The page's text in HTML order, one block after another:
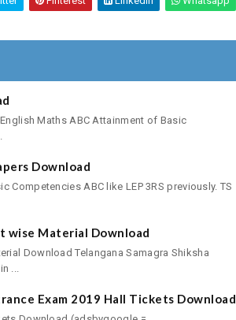
Maths ABC Attainment of Basic
Download
Competencies ABC like LEP 3RS previously. TS
wise Material Download
Download Telangana Samagra Shiksha
...
Exam 2019 Hall Tickets Download